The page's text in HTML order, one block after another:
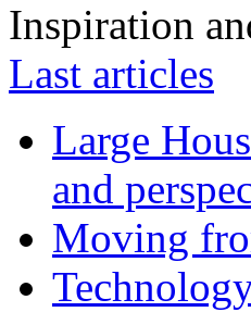
Inspiration
Last articles
Large
and
Moving